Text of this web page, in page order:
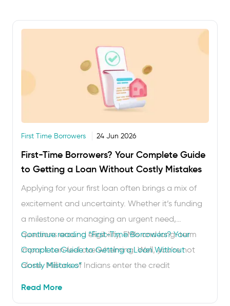
First Time Borrowers 24 Jun 2026
First-Time Borrowers? Your Complete Guide
to Getting a Loan Without Costly Mistakes
Applying for your first loan often brings a mix of
excitement and uncertainty. Whether it’s funding
a milestone or managing an urgent need,
questions around eligibility, EMIs and long-term
impact can feel overwhelming. Well, you’re not
alone. Millions of Indians enter the credit
Continue reading “First-Time Borrowers? Your
Complete Guide to Getting a Loan Without
Costly Mistakes”
Read More